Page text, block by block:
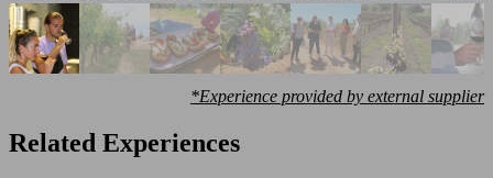
*Experience provided by external supplier
Related Experiences